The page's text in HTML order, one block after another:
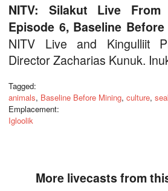
NITV: Silakut Live
Episode 6, Baseline
NITV Live and Kingulliit
Director Zacharias Kunuk.
Tagged:
animals, Baseline Before Mining, culture,
Emplacement:
Igloolik
More livecasts from